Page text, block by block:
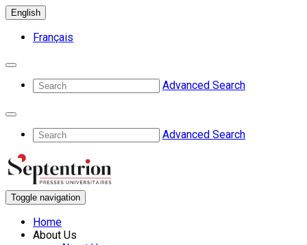
English
Français
Advanced Search
Advanced Search
Toggle navigation
Home
About Us